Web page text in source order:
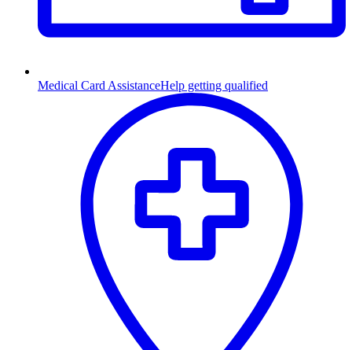
Medical Card AssistanceHelp getting qualified